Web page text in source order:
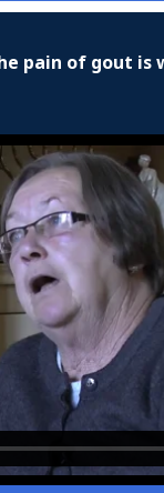
pain of gout is